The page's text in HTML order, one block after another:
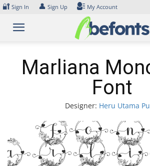
Skip
content
🔐 Sign In 👤 Sign Up My Account
Marliana
Font
Designer: Heru Utama